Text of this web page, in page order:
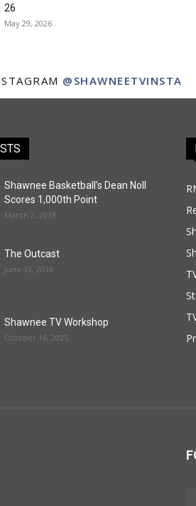
26
May 29, 2026
@SHAWNEETVINSTA
Shawnee Basketball’s Dean Noll
Scores 1,000th Point
March 2, 2018
The Outcast
June 13, 2018
Shawnee TV Workshop
October 16, 2025